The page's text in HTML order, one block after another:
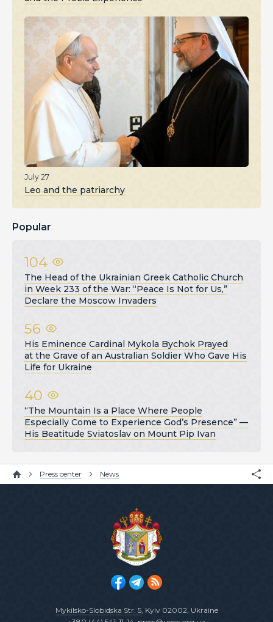
July 27
Leo and the patriarchy
Popular
104
The Head of the Ukrainian Greek Catholic Church
in Week 233 of the War: “Peace Is Not for Us,”
Declare the Moscow Invaders
56
His Eminence Cardinal Mykola Bychok Prayed
at the Grave of an Australian Soldier Who Gave His
Life for Ukraine
40
“The Mountain Is a Place Where People
Especially Come to Experience God’s Presence” —
His Beatitude Sviatoslav on Mount Pip Ivan
Press center News
Mykilsko-Slobidska Str. 5, Kyiv 02002, Ukraine